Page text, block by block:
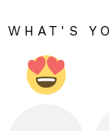
WHAT'S